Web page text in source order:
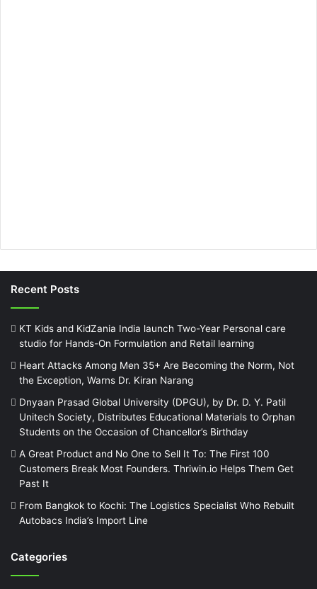
Recent Posts
KT Kids and KidZania India launch Two-Year Personal care
studio for Hands-On Formulation and Retail learning
Heart Attacks Among Men 35+ Are Becoming the Norm, Not
the Exception, Warns Dr. Kiran Narang
Dnyaan Prasad Global University (DPGU), by Dr. D. Y. Patil
Unitech Society, Distributes Educational Materials to Orphan
Students on the Occasion of Chancellor’s Birthday
A Great Product and No One to Sell It To: The First 100
Customers Break Most Founders. Thriwin.io Helps Them Get
Past It
From Bangkok to Kochi: The Logistics Specialist Who Rebuilt
Autobacs India’s Import Line
Categories